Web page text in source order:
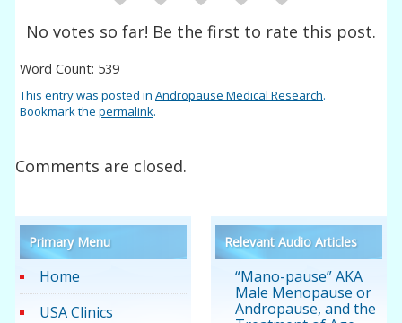
No votes so far! Be the first to rate this post.
Word Count: 539
This entry was posted inAndropause Medical Research.
Bookmark thepermalink.
Comments are closed.
Primary Menu
Home
USA Clinics
Relevant Audio Articles
“Mano-pause” AKA
Male Menopause or
Andropause, and the